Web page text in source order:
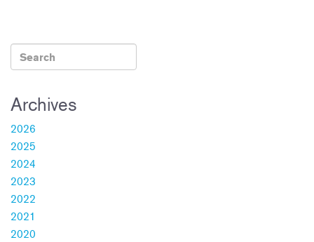
Archives
2026
2025
2024
2023
2022
2021
2020